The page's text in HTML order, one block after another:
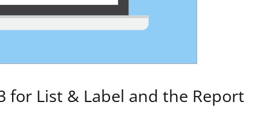
for List & Label and the Report